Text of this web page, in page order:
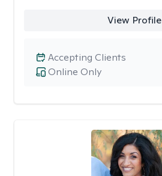
View Profile
Online Only
Accepting Clients